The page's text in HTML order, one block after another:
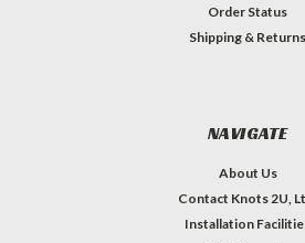
Order Status
Shipping & Returns
NAVIGATE
About Us
Contact Knots 2U,
Installation